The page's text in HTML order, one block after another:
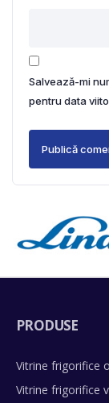
Salvează-mi
pentru data
PRODUSE
Vitrine frigorifice
Vitrine frigorifice